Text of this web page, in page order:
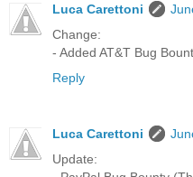
Luca Carettoni
Change:
- Added AT&T Bug
Reply
Luca Carettoni
Update: